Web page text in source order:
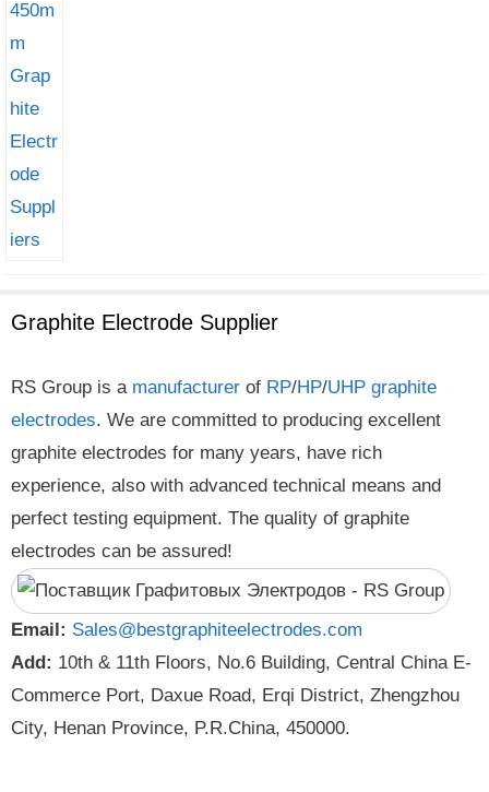
Graphite Electrode Supplier
RS Group is a manufacturer of RP/HP/UHP graphite
electrodes. We are committed to producing excellent
graphite electrodes for many years, have rich
experience, also with advanced technical means and
perfect testing equipment. The quality of graphite
electrodes can be assured!
Email: Sales@bestgraphiteelectrodes.com
Add: 10th & 11th Floors, No.6 Building, Central China E-
Commerce Port, Daxue Road, Erqi District, Zhengzhou
City, Henan Province, P.R.China, 450000.